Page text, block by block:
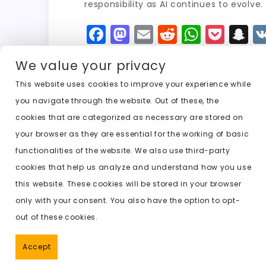
responsibility as AI continues to evolve.
F
a
c
e
b
o
o
k
M
a
st
o
d
o
n
E
m
ai
l
R
e
di
t
W
h
ts
A
p
p
P
o
k
e
t
S
n
p
t
Previous: ai tools to undress
We value your privacy
This website uses cookies to improve your experience while
you navigate through the website. Out of these, the
cookies that are categorized as necessary are stored on
your browser as they are essential for the working of basic
functionalities of the website. We also use third-party
cookies that help us analyze and understand how you use
this website. These cookies will be stored in your browser
only with your consent. You also have the option to opt-
out of these cookies.
Accept